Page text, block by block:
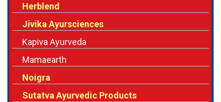
Herblend
Jivika Ayursciences
Kapiva Ayurveda
Mamaearth
Noigra
Sutatva Ayurvedic Products